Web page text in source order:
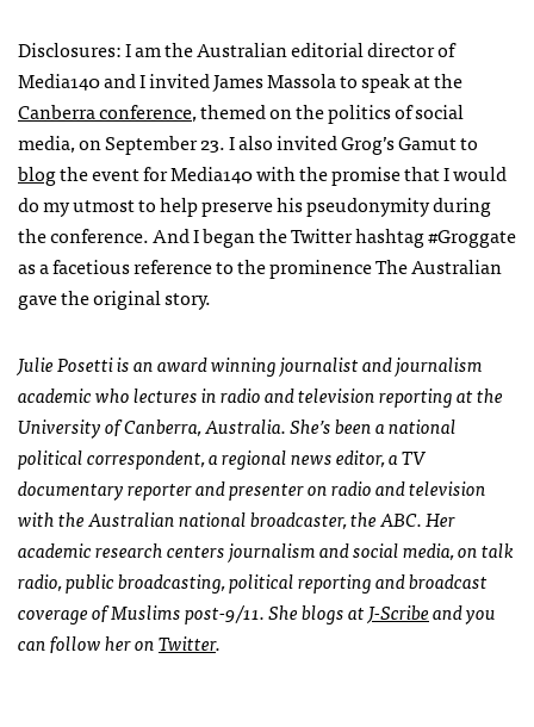
Disclosures: I am the Australian editorial director of
Media140 and I invited James Massola to speak at the
Canberra conference, themed on the politics of social
media, on September 23. I also invited Grog’s Gamut to
blogthe event for Media140 with the promise that I would
do my utmost to help preserve his pseudonymity during
the conference. And I began the Twitter hashtag #Groggate
as a facetious reference to the prominence The Australian
gave the original story.
Julie Posetti is an award winning journalist and journalism
academic who lectures in radio and television reporting at the
University of Canberra, Australia. She’s been a national
political correspondent, a regional news editor, a TV
documentary reporter and presenter on radio and television
with the Australian national broadcaster, theABC. Her
academic research centers journalism and social media, on talk
radio, public broadcasting, political reporting and broadcast
coverage of Muslims post-9/11. She blogs atJ-Scribeand you
can follow her onTwitter.